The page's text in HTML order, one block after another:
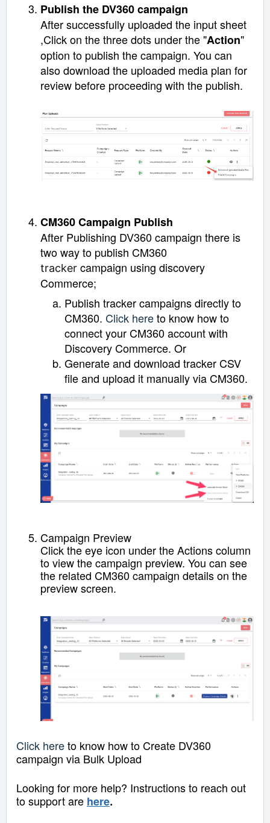
Publish the DV360 campaign
After successfully uploaded the input sheet
,Click on the three dots under the "Action"
option to publish the campaign. You can
also download the uploaded media plan for
review before proceeding with the publish.
CM360 Campaign Publish
After Publishing DV360 campaign there is
two way to publish CM360
tracker campaign using discovery
Commerce;
Publish tracker campaigns directly to
CM360. Click hereto know how to
connect your CM360 account with
Discovery Commerce. Or
Generate and download tracker CSV
file and upload it manually via CM360.
Campaign Preview
Click the eye icon under the Actions column
to view the campaign preview. You can see
the related CM360 campaign details on the
preview screen.
Click hereto know how to Create DV360
campaign via Bulk Upload
Looking for more help? Instructions to reach out
to support are here.